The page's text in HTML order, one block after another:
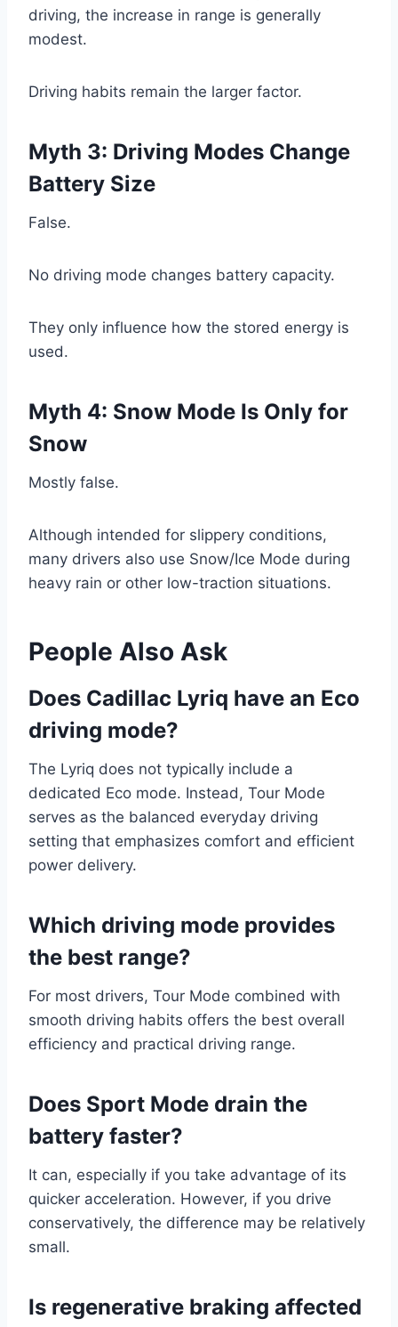
driving, the increase in range is generally
modest.
Driving habits remain the larger factor.
Myth 3: Driving Modes Change
Battery Size
False.
No driving mode changes battery capacity.
They only influence how the stored energy is
used.
Myth 4: Snow Mode Is Only for
Snow
Mostly false.
Although intended for slippery conditions,
many drivers also use Snow/Ice Mode during
heavy rain or other low-traction situations.
People Also Ask
Does Cadillac Lyriq have an Eco
driving mode?
The Lyriq does not typically include a
dedicated Eco mode. Instead, Tour Mode
serves as the balanced everyday driving
setting that emphasizes comfort and efficient
power delivery.
Which driving mode provides
the best range?
For most drivers, Tour Mode combined with
smooth driving habits offers the best overall
efficiency and practical driving range.
Does Sport Mode drain the
battery faster?
It can, especially if you take advantage of its
quicker acceleration. However, if you drive
conservatively, the difference may be relatively
small.
Is regenerative braking affected